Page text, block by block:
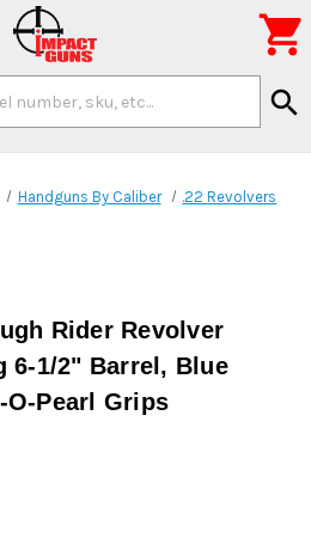
search

Handguns By Caliber .22 Revolvers
Rider Revolver
6-1/2" Barrel, Blue
O-Pearl Grips